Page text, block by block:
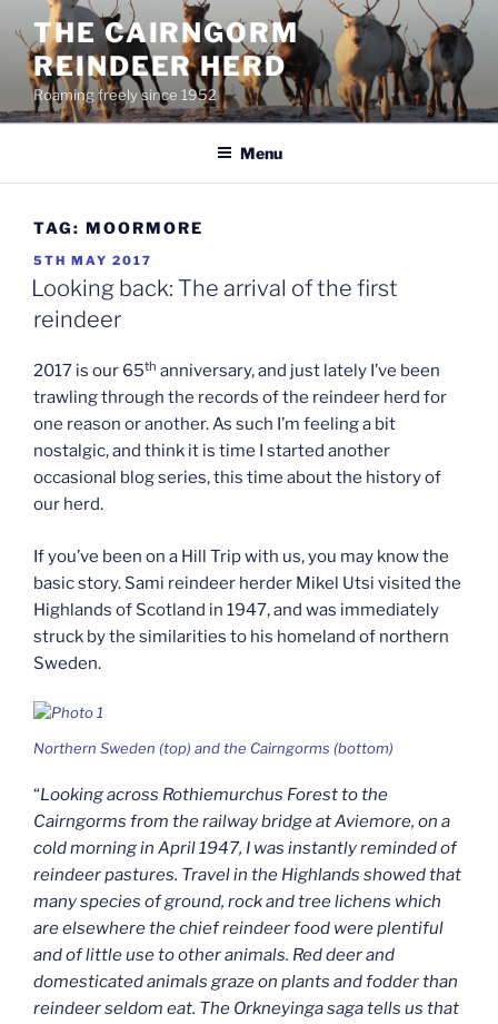
content
THE CAIRNGORM
REINDEER HERD
Roaming freely since 1952
Menu
TAG: MOORMORE
POSTED
ON
5TH MAY 2017
Looking back: The arrival of the first
reindeer
2017 is our 65th anniversary, and just lately I’ve been
trawling through the records of the reindeer herd for
one reason or another. As such I’m feeling a bit
nostalgic, and think it is time I started another
occasional blog series, this time about the history of
our herd.
If you’ve been on a Hill Trip with us, you may know the
basic story. Sami reindeer herder Mikel Utsi visited the
Highlands of Scotland in 1947, and was immediately
struck by the similarities to his homeland of northern
Sweden.
Northern Sweden (top) and the Cairngorms (bottom)
“Looking across Rothiemurchus Forest to the
Cairngorms from the railway bridge at Aviemore, on a
cold morning in April 1947, I was instantly reminded of
reindeer pastures. Travel in the Highlands showed that
many species of ground, rock and tree lichens which
are elsewhere the chief reindeer food were plentiful
and of little use to other animals. Red deer and
domesticated animals graze on plants and fodder than
reindeer seldom eat. The Orkneyinga saga tells us that